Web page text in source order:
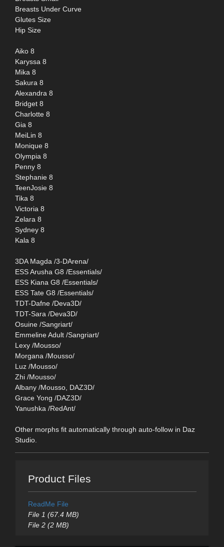
Breasts Under Curve
Glutes Size
Hip Size
Aiko 8
Karyssa 8
Mika 8
Sakura 8
Alexandra 8
Bridget 8
Charlotte 8
Gia 8
MeiLin 8
Monique 8
Olympia 8
Penny 8
Stephanie 8
TeenJosie 8
Tika 8
Victoria 8
Zelara 8
Sydney 8
Kala 8
3DA Magda /3-DArena/
ESS Arusha G8 /Essentials/
ESS Kiana G8 /Essentials/
ESS Tate G8 /Essentials/
TDT-Dafne /Deva3D/
TDT-Sara /Deva3D/
Osuine /Sangriart/
Emmeline Adult /Sangriart/
Lexy /Mousso/
Morgana /Mousso/
Luz /Mousso/
Zhi /Mousso/
Albany /Mousso, DAZ3D/
Grace Yong /DAZ3D/
Yanushka /RedAnt/
Other morphs fit automatically through auto-follow in Daz
Studio.
Product Files
ReadMe File
File 1 (67.4 MB)
File 2 (2 MB)